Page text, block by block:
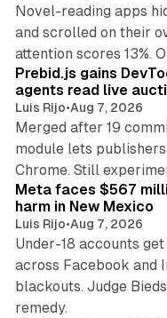
Novel-reading apps
and scrolled on their
attention scores 13%.
Prebid.js gains
agents read live
Luis Rijo•Aug 7, 2026
Merged after 19
module lets
Chrome. Still
Meta faces $567
harm in New Mexico
Luis Rijo•Aug 7, 2026
Under-18 accounts
across Facebook and
blackouts. Judge
remedy.